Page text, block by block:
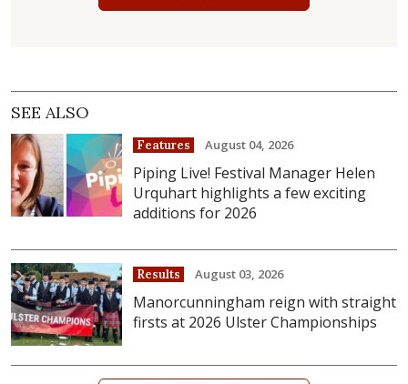
SEE ALSO
Features August 04, 2026
Piping Live! Festival Manager Helen
Urquhart highlights a few exciting
additions for 2026
Results August 03, 2026
Manorcunningham reign with straight
firsts at 2026 Ulster Championships